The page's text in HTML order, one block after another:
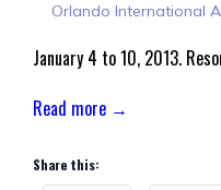
Orlando International
January 4 to 10, 2013.
Read more →
Share this: